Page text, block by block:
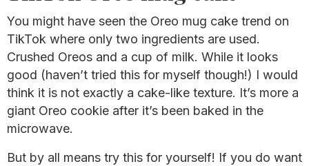
You might have seen the Oreo mug cake trend on
TikTok where only two ingredients are used.
Crushed Oreos and a cup of milk. While it looks
good (haven’t tried this for myself though!) I would
think it is not exactly a cake-like texture. It’s more a
giant Oreo cookie after it’s been baked in the
microwave.
But by all means try this for yourself! If you do want